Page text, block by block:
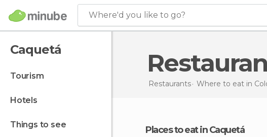
Where'd you like to go?
Caquetá
tourism
hotels
things to see
Restaurants Where to eat in
Places to eat in Caquetá